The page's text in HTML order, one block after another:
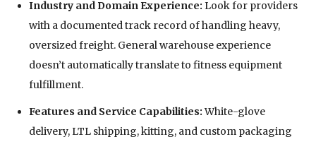
Industry and Domain Experience: Look for providers
with a documented track record of handling heavy,
oversized freight. General warehouse experience
doesn’t automatically translate to fitness equipment
fulfillment.
Features and Service Capabilities:White-glove
delivery, LTL shipping, kitting, and custom packaging